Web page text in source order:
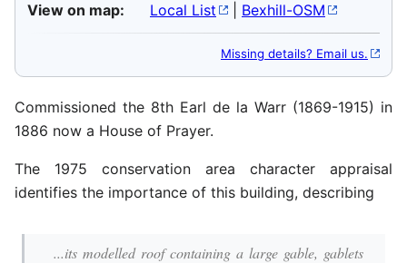
View on map:
Local List Bexhill-OSM
Missing details? Email us.
Commissioned the 8th Earl de la Warr (1869-1915) in
1886 now a House of Prayer.
The 1975 conservation area character appraisal
identifies the importance of this building, describing
...its modelled roof containing a large gable, gablets